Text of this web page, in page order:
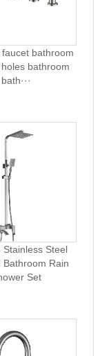
faucet bathroom
bathroom
bath···
Stainless Steel
Bathroom Rain
Set